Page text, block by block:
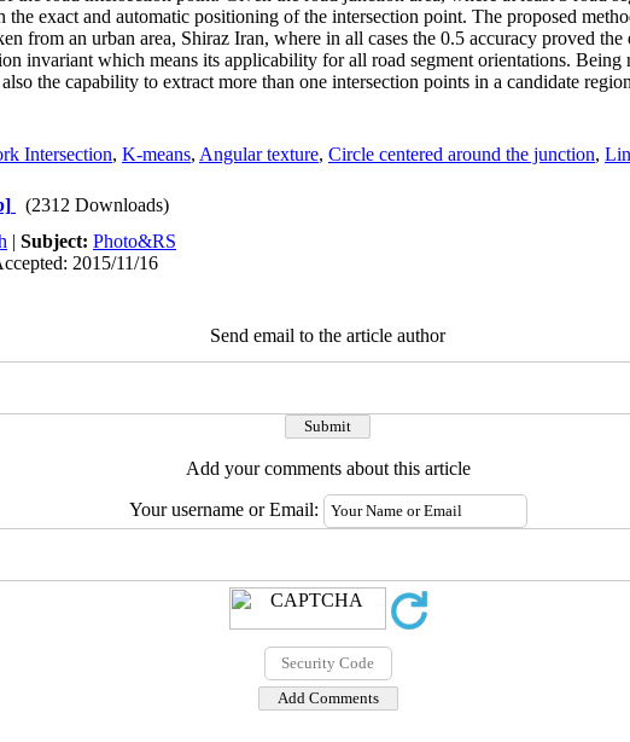
the exact and automatic positioning of the intersection point. The proposed
from an urban area, Shiraz Iran, where in all cases the 0.5 accuracy proved
invariant which means its applicability for all road segment orientations. Being
the capability to extract more than one intersection points in a candidate
Intersection, K-means, Angular texture, Circle centered around the junction,
(2312 Downloads)
| Subject: Photo&RS
2015/11/16
Send email to the article author
Add your comments about this article
Your username or Email: